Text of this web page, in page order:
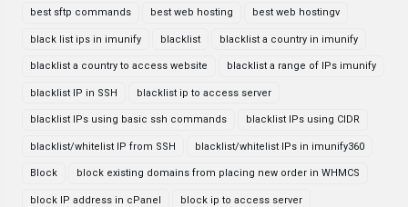
best sftp commands best web hosting best web hostingv
black list ips in imunify blacklist blacklist a country in imunify
blacklist a country to access website blacklist a range of IPs imunify
blacklist IP in SSH blacklist ip to access server
blacklist IPs using basic ssh commands blacklist IPs using CIDR
blacklist/whitelist IP from SSH blacklist/whitelist IPs in imunify360
Block block existing domains from placing new order in WHMCS
block IP address in cPanel block ip to access server